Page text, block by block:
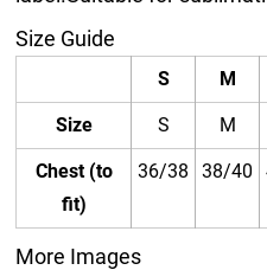
Size Guide
S M
Size S M
Chest (to
fit)
36/38 38/40
More Images